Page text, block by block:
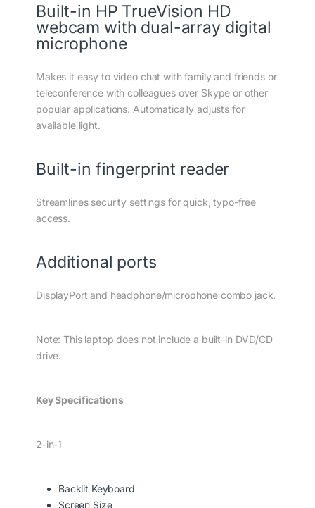
Built-in HP TrueVision HD
webcam with dual-array digital
microphone
Makes it easy to video chat with family and friends or
teleconference with colleagues over Skype or other
popular applications. Automatically adjusts for
available light.
Built-in fingerprint reader
Streamlines security settings for quick, typo-free
access.
Additional ports
DisplayPort and headphone/microphone combo jack.
Note: This laptop does not include a built-in DVD/CD
drive.
Key Specifications
2-in-1
Backlit Keyboard
Screen Size